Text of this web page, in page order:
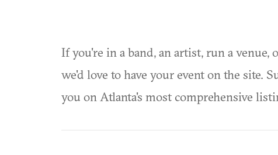
If you're in a band, an artist, run a venue,
we'd love to have your event on the site.
you on Atlanta's most comprehensive